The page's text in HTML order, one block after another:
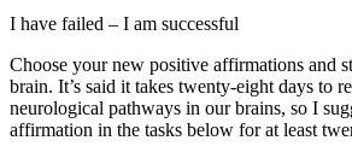
I have failed – I am successful
Choose your new positive affirmations and
brain. It’s said it takes twenty-eight days to
neurological pathways in our brains, so I
affirmation in the tasks below for at least